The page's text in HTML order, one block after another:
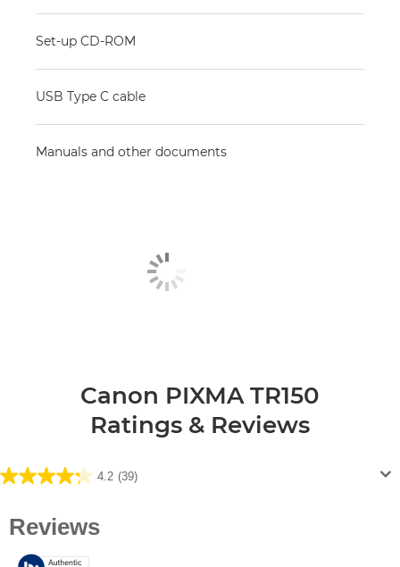
Set-up CD-ROM
USB Type C cable
Manuals and other documents
Canon PIXMA TR150
Ratings & Reviews
4.2 (39)
4.2
of
stars.